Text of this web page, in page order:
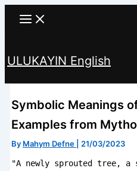
Skip
ULUKAYIN English
Symbolic Meanings
Examples from
By Mahym Defne 21/03/2023
"A newly sprouted tree, a